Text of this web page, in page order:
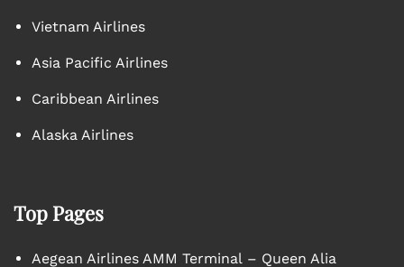
Vietnam Airlines
Asia Pacific Airlines
Caribbean Airlines
Alaska Airlines
Top Pages
Aegean Airlines AMM Terminal – Queen Alia